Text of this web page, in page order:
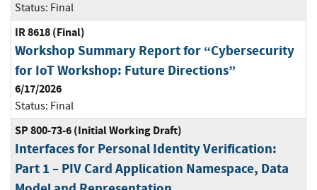
Status: Final
IR 8618 (Final)
Workshop Summary Report for “Cybersecurity
for IoT Workshop: Future Directions”
6/17/2026
Status: Final
SP 800-73-6 (Initial Working Draft)
Interfaces for Personal Identity Verification:
Part 1 – PIV Card Application Namespace, Data